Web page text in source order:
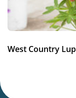
More facts
Container,VIP
West Country